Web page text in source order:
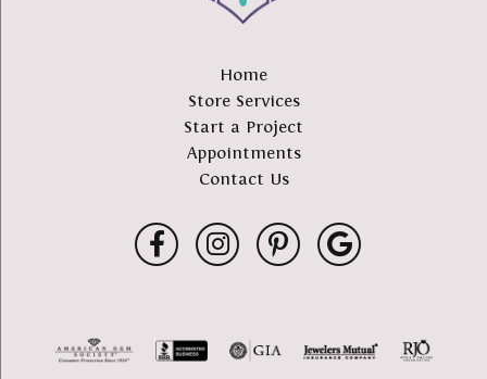
Home
Store Services
Start a Project
Appointments
Contact Us